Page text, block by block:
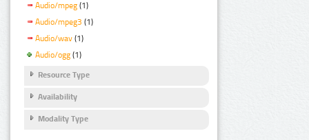
Audio/mpeg (1)
Audio/mpeg3 (1)
Audio/wav (1)
Audio/ogg (1)
Resource Type
Availability
Modality Type